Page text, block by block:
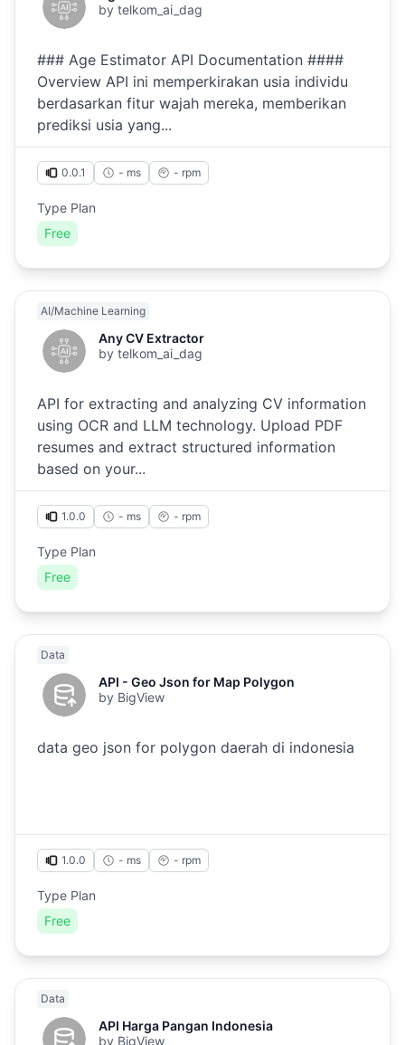
by telkom_ai_dag
### Age Estimator API Documentation ####
Overview API ini memperkirakan usia individu
berdasarkan fitur wajah mereka, memberikan
prediksi usia yang...
0.0.1 - ms - rpm
Type Plan
Free
AI/Machine Learning
Any CV Extractor
by telkom_ai_dag
API for extracting and analyzing CV information
using OCR and LLM technology. Upload PDF
resumes and extract structured information
based on your...
1.0.0 - ms - rpm
Type Plan
Free
Data
API - Geo Json for Map Polygon
by BigView
data geo json for polygon daerah di indonesia
1.0.0 - ms - rpm
Type Plan
Free
Data
API Harga Pangan Indonesia
by BigView